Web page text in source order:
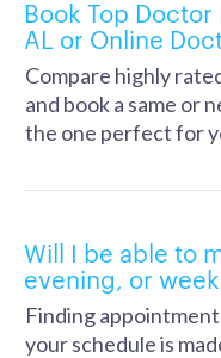
Book Top
AL or Online
Compare highly
and book a same or
the one perfect for
Will I be able to
evening, or
Finding
your schedule is